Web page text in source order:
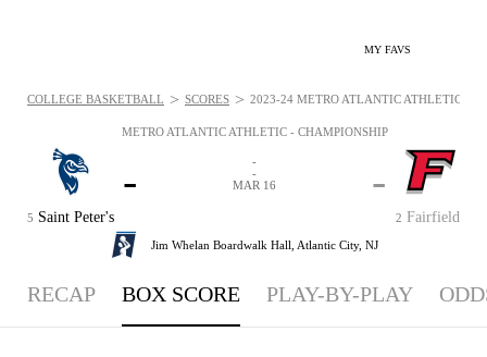
MY FAVS
METRO ATLANTIC ATHLETIC - CHAMPIONSHIP
5 Saint Peter's
-
2 Fairfield
-
-
-
MAR 16
Jim Whelan Boardwalk Hall, Atlantic City, NJ
COLLEGE BASKETBALL > SCORES > 2023-24 METRO ATLANTIC ATHLETIC -
RECAP BOX SCORE PLAY-BY-PLAY